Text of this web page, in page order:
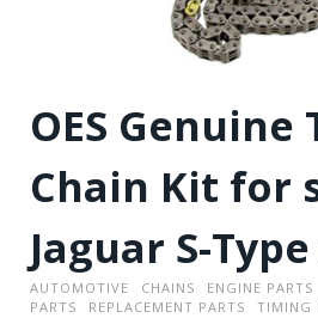
OES Genuine
Chain Kit for
Jaguar S-
AUTOMOTIVE CHAINS ENGINE PARTS
PARTS
REPLACEMENT PARTS TIMING